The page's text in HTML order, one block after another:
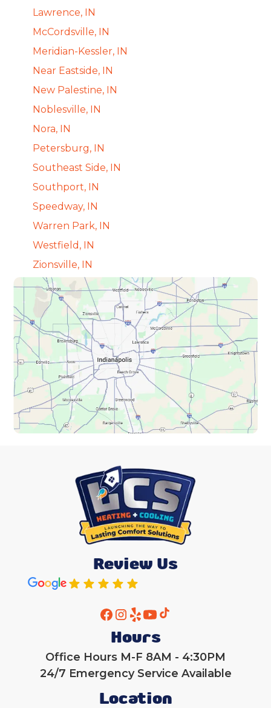
Lawrence, IN
McCordsville, IN
Meridian-Kessler, IN
Near Eastside, IN
New Palestine, IN
Noblesville, IN
Nora, IN
Petersburg, IN
Southeast Side, IN
Southport, IN
Speedway, IN
Warren Park, IN
Westfield, IN
Zionsville, IN
Review Us
Hours
Office Hours M-F 8AM - 4:30PM
24/7 Emergency Service Available
Location